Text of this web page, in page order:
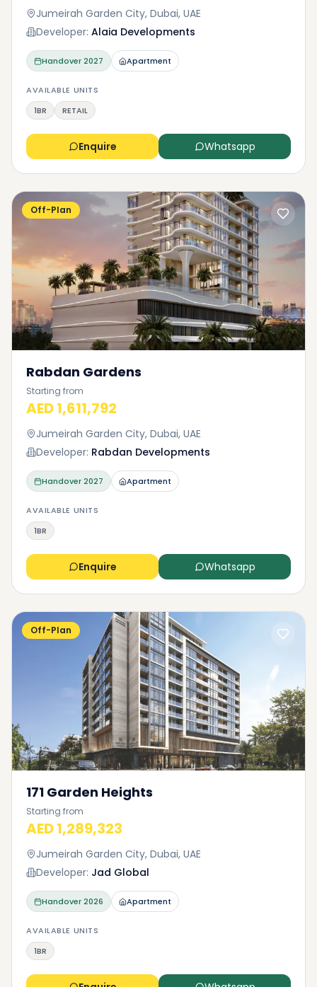
Jumeirah Garden City, Dubai, UAE
Developer: Alaia Developments
Handover2027 Apartment
AVAILABLE UNITS
1BR
RETAIL
Enquire Whatsapp
Off-Plan
Rabdan Gardens
Starting from
AED 1,611,792
Jumeirah Garden City, Dubai, UAE
Developer: Rabdan Developments
Handover2027 Apartment
AVAILABLE UNITS
1BR
Enquire Whatsapp
Off-Plan
171 Garden Heights
Starting from
AED 1,289,323
Jumeirah Garden City, Dubai, UAE
Developer: Jad Global
Handover2026 Apartment
AVAILABLE UNITS
1BR